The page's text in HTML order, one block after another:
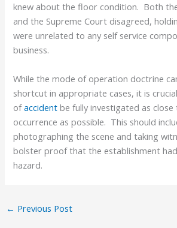
knew about the floor condition. Both
and the Supreme Court disagreed,
were unrelated to any self service
business.
While the mode of operation doctrine
shortcut in appropriate cases, it is
ofaccident be fully investigated as
occurrence as possible. This should
photographing the scene and taking
bolster proof that the establishment
hazard.
← Previous Post